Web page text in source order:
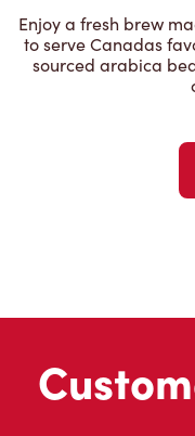
Enjoy a fresh brew
to serve Canadas
sourced arabica